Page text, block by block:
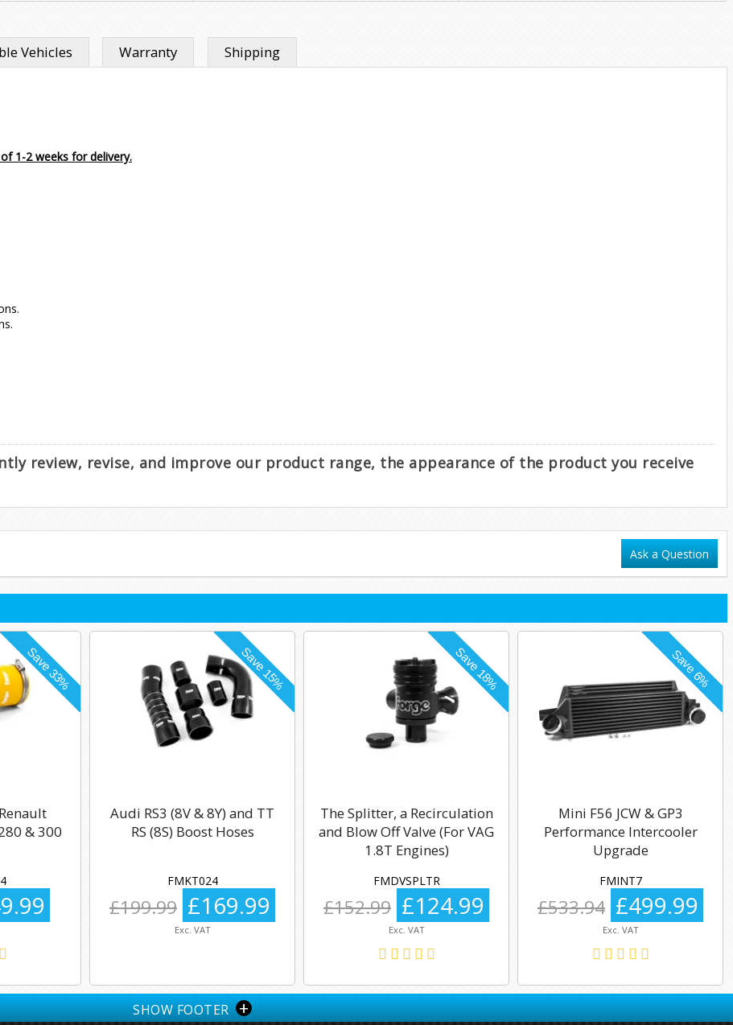
Vehicles Warranty Shipping
1-2 weeks for delivery.
review, revise, and improve our product range, the appearance of the product you receive
Ask a Question
& 300
Audi RS3 (8V & 8Y) and TT
RS (8S) Boost Hoses
FMKT024
£199.99 £169.99
Exc. VAT
The Splitter, a Recirculation
and Blow Off Valve (For VAG
1.8T Engines)
FMDVSPLTR
£152.99 £124.99
Exc. VAT
Mini F56 JCW & GP3
Performance Intercooler
Upgrade
FMINT7
£533.94 £499.99
Exc. VAT
SHOW FOOTER +